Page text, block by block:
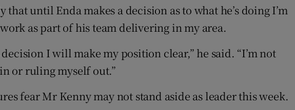
that until Enda makes a decision as to what he’s doing I’m
as part of his team delivering in my area.
I will make my position clear,” he said. “I’m not
or ruling myself out.”
fear Mr Kenny may not stand aside as leader this week.